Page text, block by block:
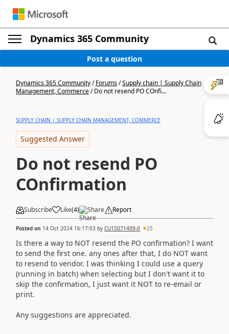
Dynamics 365 Community
Post a question
Dynamics 365 Community/Forums/Supply chain | Supply Chain
Management, Commerce/Do not resend PO COnfi...
SUPPLY CHAIN | SUPPLY CHAIN MANAGEMENT, COMMERCE
Suggested Answer
Do not resend PO
COnfirmation
Subscribe Like(4) Share Report
Posted on 14 Oct 2024 16:17:03 by CU15071409-0 25
Is there a way to NOT resend the PO confirmation? I want
to send the first one. any ones after that, I do NOT want
to resend to vendor. I was thinking I could use a query
(running in batch) when selecting but I don't want it to
skip the confirmation, I just want it NOT to re-email or
print.
Any suggestions are appreciated.